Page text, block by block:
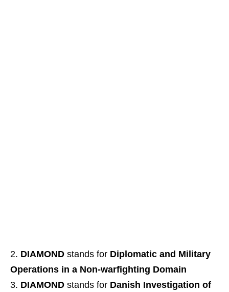
DIAMOND stands for Diplomatic and Military
Operations in a Non-warfighting Domain
DIAMOND stands for Danish Investigation of